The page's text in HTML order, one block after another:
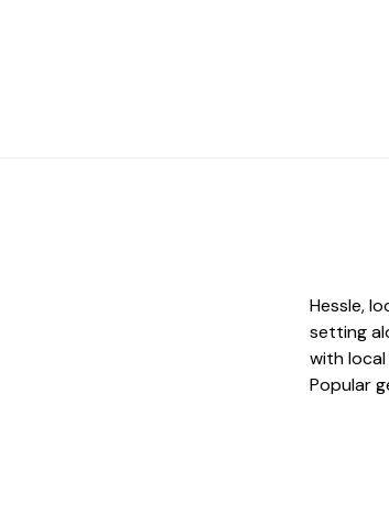
Hessle,
setting
with
Popular